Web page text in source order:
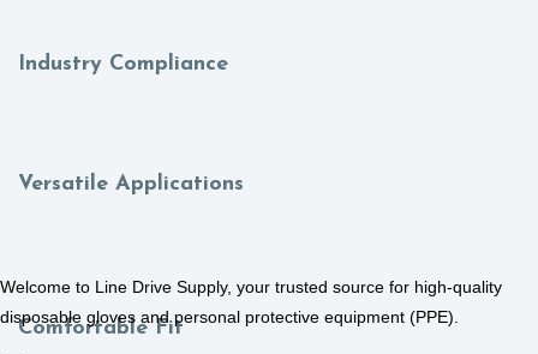
Industry Compliance
Versatile Applications
Comfortable Fit
Welcome to Line Drive Supply, your trusted source for high-quality
disposable gloves and personal protective equipment (PPE).